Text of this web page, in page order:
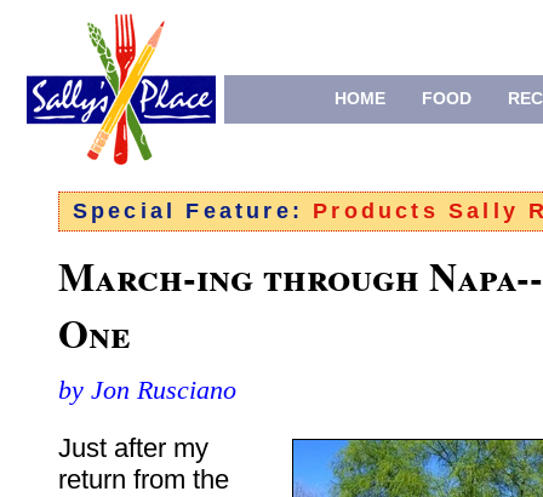
HOME FOOD
Special Feature: Products Sally
March-ing through
One
by Jon Rusciano
Just after my
return from the